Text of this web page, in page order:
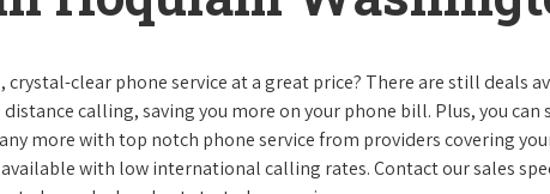
clear phone service at a great price? There are still deals
calling, saving you more on your phone bill. Plus, you can
more with top notch phone service from providers covering
with low international calling rates. Contact our sales